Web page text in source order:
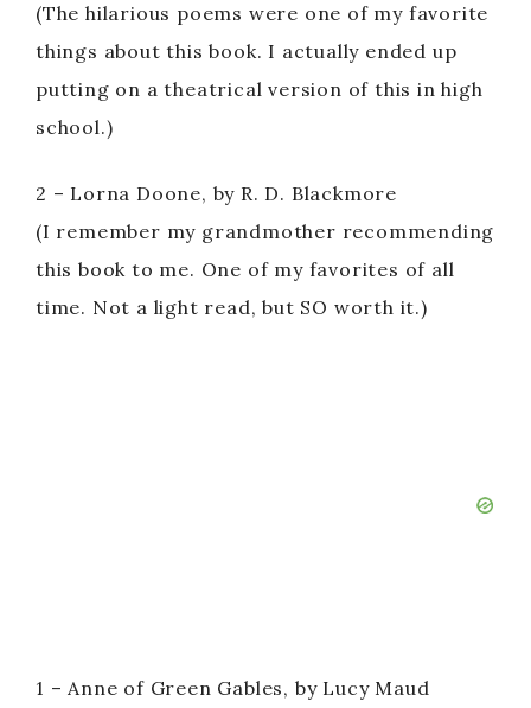
(The hilarious poems were one of my favorite
things about this book. I actually ended up
putting on a theatrical version of this in high
school.)
2 – Lorna Doone, by R. D. Blackmore
(I remember my grandmother recommending
this book to me. One of my favorites of all
time. Not a light read, but SO worth it.)
1 – Anne of Green Gables, by Lucy Maud